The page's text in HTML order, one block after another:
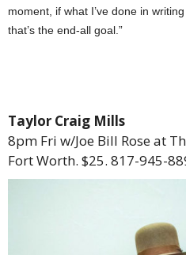
moment, if what I’ve done in
that’s the end-all goal.”
Taylor Craig Mills
8pm Fri w/Joe Bill Rose at
Fort Worth. $25. 817-945-